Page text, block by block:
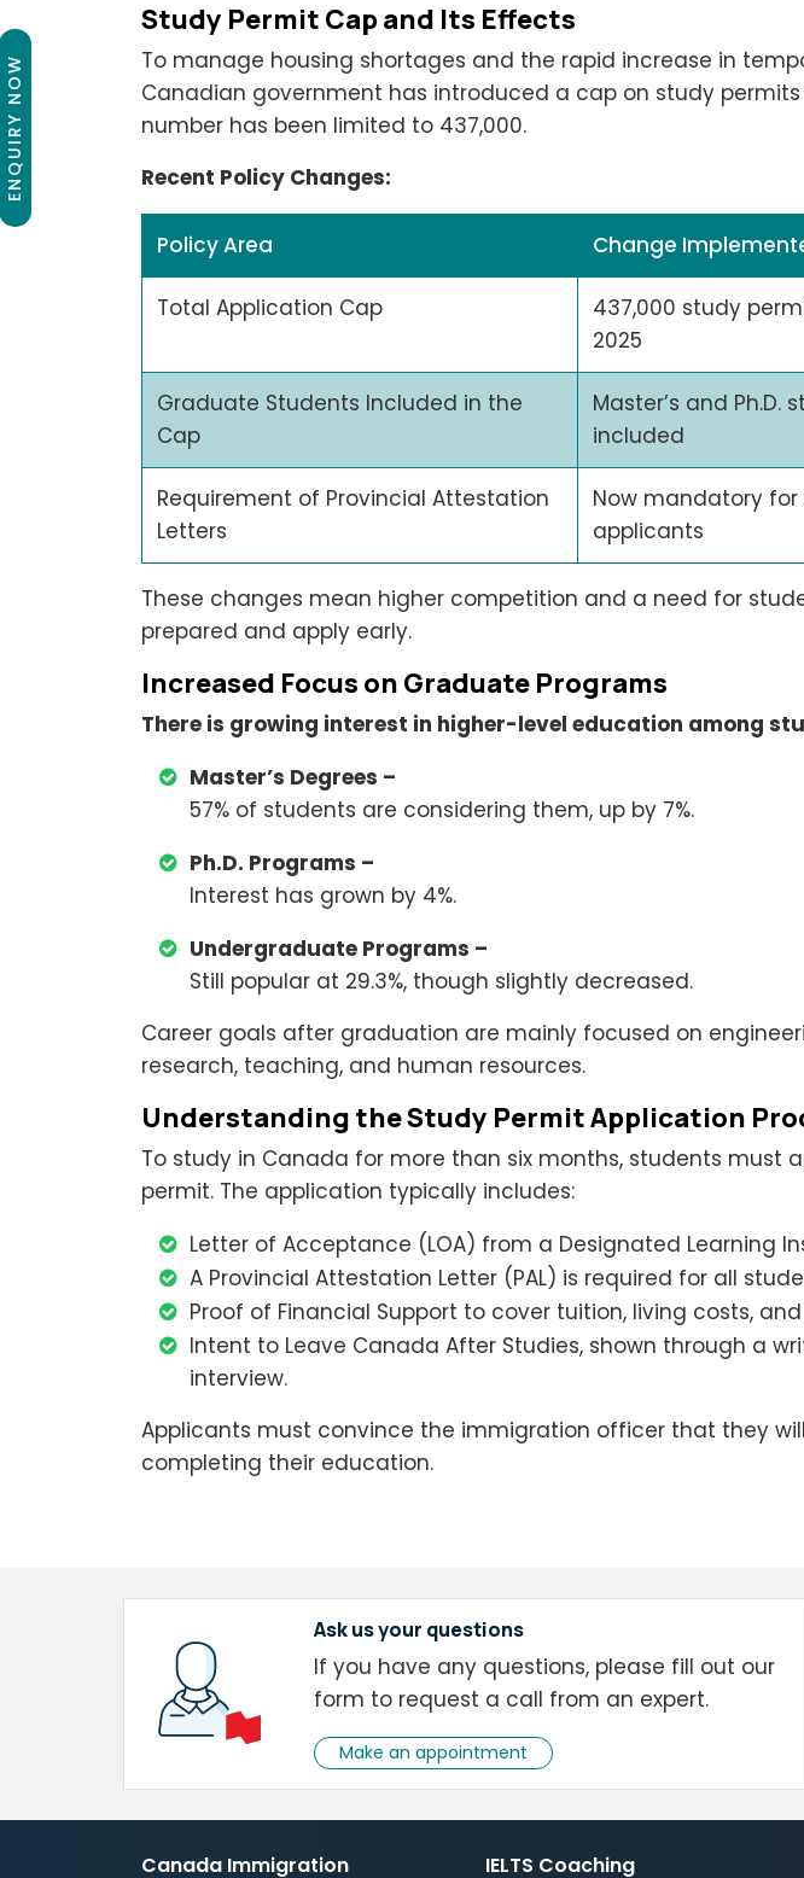
Study Permit Cap and Its Effects
To manage housing shortages and the rapid increase in
Canadian government has introduced a cap on study permits
number has been limited to 437,000.
Recent Policy Changes:
Policy Area Change
Total Application Cap
437,000 study
2025
Graduate Students Included in the
Cap
Master’s and Ph.D.
included
Requirement of Provincial Attestation
Letters
Now mandatory
applicants
These changes mean higher competition and a need for
prepared and apply early.
Increased Focus on Graduate Programs
There is growing interest in higher-level education among
Master’s Degrees –
57% of students are considering them, up by 7%.
Ph.D. Programs –
Interest has grown by 4%.
Undergraduate Programs –
Still popular at 29.3%, though slightly decreased.
Career goals after graduation are mainly focused on
research, teaching, and human resources.
Understanding the Study Permit Application
To study in Canada for more than six months, students must
permit. The application typically includes:
Letter of Acceptance (LOA) from a Designated Learning
A Provincial Attestation Letter (PAL) is required for all
Proof of Financial Support to cover tuition, living costs,
Intent to Leave Canada After Studies, shown through a
interview.
Applicants must convince the immigration officer that they
completing their education.
Ask us your questions
If you have any questions, please fill out our
form to request a call from an expert.
Make an appointment
Canada Immigration IELTS Coaching
ENQUIRY NOW